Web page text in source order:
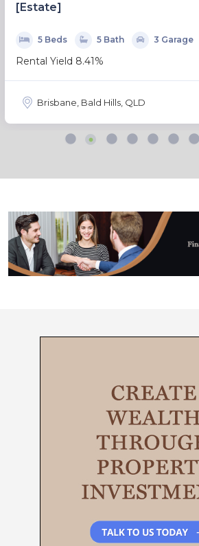
[Estate]
5 Beds 5 Bath 3 Garage
Rental Yield 8.41%
Brisbane, Bald Hills, QLD